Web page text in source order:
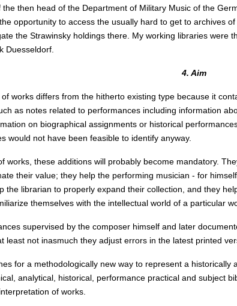
then head of the Department of Military Music of the
opportunity to access the usually hard to get to archives
the Strawinsky holdings there. My working libraries were
Duesseldorf.
4. Aim
works differs from the hitherto existing type because it
as notes related to performances including information
on biographical assignments or historical
would not have been feasible to identify anyway.
works, these additions will probably become mandatory.
their value; they help the performing musician - for
the librarian to properly expand their collection, and they
themselves with the intellectual world of a particular
supervised by the composer himself and later
least not inasmuch they adjust errors in the latest printed
for a methodologically new way to represent a historically
analytical, historical, performance practical and subject
of works.